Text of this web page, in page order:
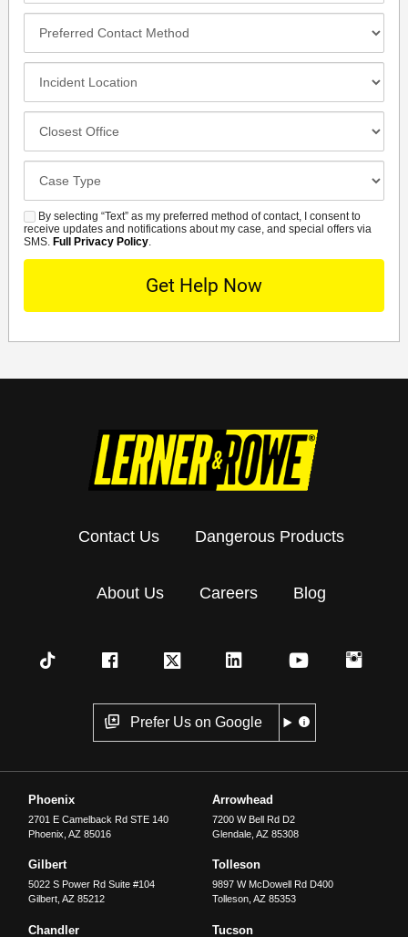
Method
SMSBy selecting “Text” as my preferred method of contact, I consent to
receive updates and notifications about my case, and special offers via
SMS. Full Privacy Policy.
Contact Us Dangerous Products
About Us Careers Blog
Prefer Us on Google
Phoenix
2701 E Camelback Rd STE 140
Phoenix ,AZ 85016
Arrowhead
7200 W Bell Rd D2
Glendale, AZ 85308
Gilbert
5022 S Power Rd Suite #104
Gilbert ,AZ 85212
Tolleson
9897 W McDowell Rd D400
Tolleson, AZ 85353
Chandler Tucson